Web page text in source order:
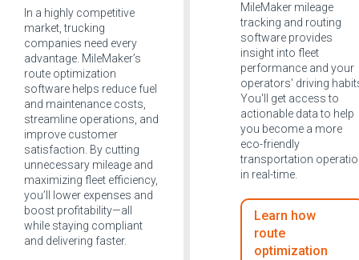
In a highly competitive
market, trucking
companies need every
advantage. MileMaker’s
route optimization
software helps reduce fuel
and maintenance costs,
streamline operations, and
improve customer
satisfaction. By cutting
unnecessary mileage and
maximizing fleet efficiency,
you’ll lower expenses and
boost profitability—all
while staying compliant
and delivering faster.
MileMaker mileage
tracking and routing
software provides
insight into fleet
performance and your
operators' driving
You'll get access to
actionable data to help
you become a more
eco-friendly
transportation
in real-time.
Learn how
route
optimization